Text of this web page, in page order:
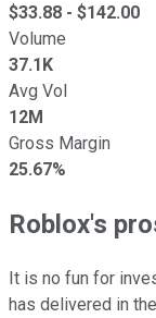
$33.88 - $142.00
Volume
37.1K
Avg Vol
12M
Gross Margin
25.67%
Roblox's
It is no fun for
has delivered in